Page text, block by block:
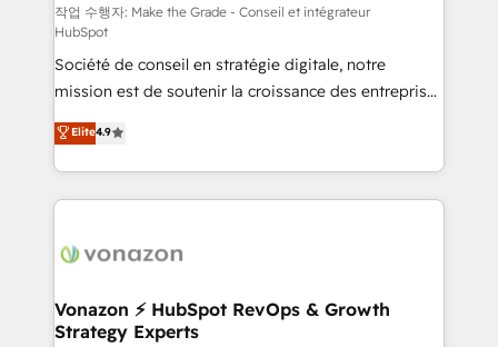
—faster. Through expert training, unmatched
responsiveness, and ongoing support, we equip
your team to adopt new systems with confidence
and achieve a unified, data-driven approach to
customer engagement.
작업 수행자: Make the Grade - Conseil et intégrateur
HubSpot
Société de conseil en stratégie digitale, notre
mission est de soutenir la croissance des entreprises
B2B à travers l’acquisition de nouveaux clients,
l'intégration CRM et le développement des revenus
auprès de vos comptes existants. En France et à
l'international, nous travaillons avec des ETI
delà d’une simple transformation digitale et des
➤ L’intégration de CRM et de méthodologie RevOps
pour aligner les équipes marketing, commerciales et
Elite4.9
Vonazon ⚡ HubSpot RevOps & Growth
Strategy Experts